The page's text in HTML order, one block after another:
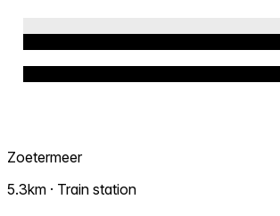
Zoetermeer
5.3km · Train station